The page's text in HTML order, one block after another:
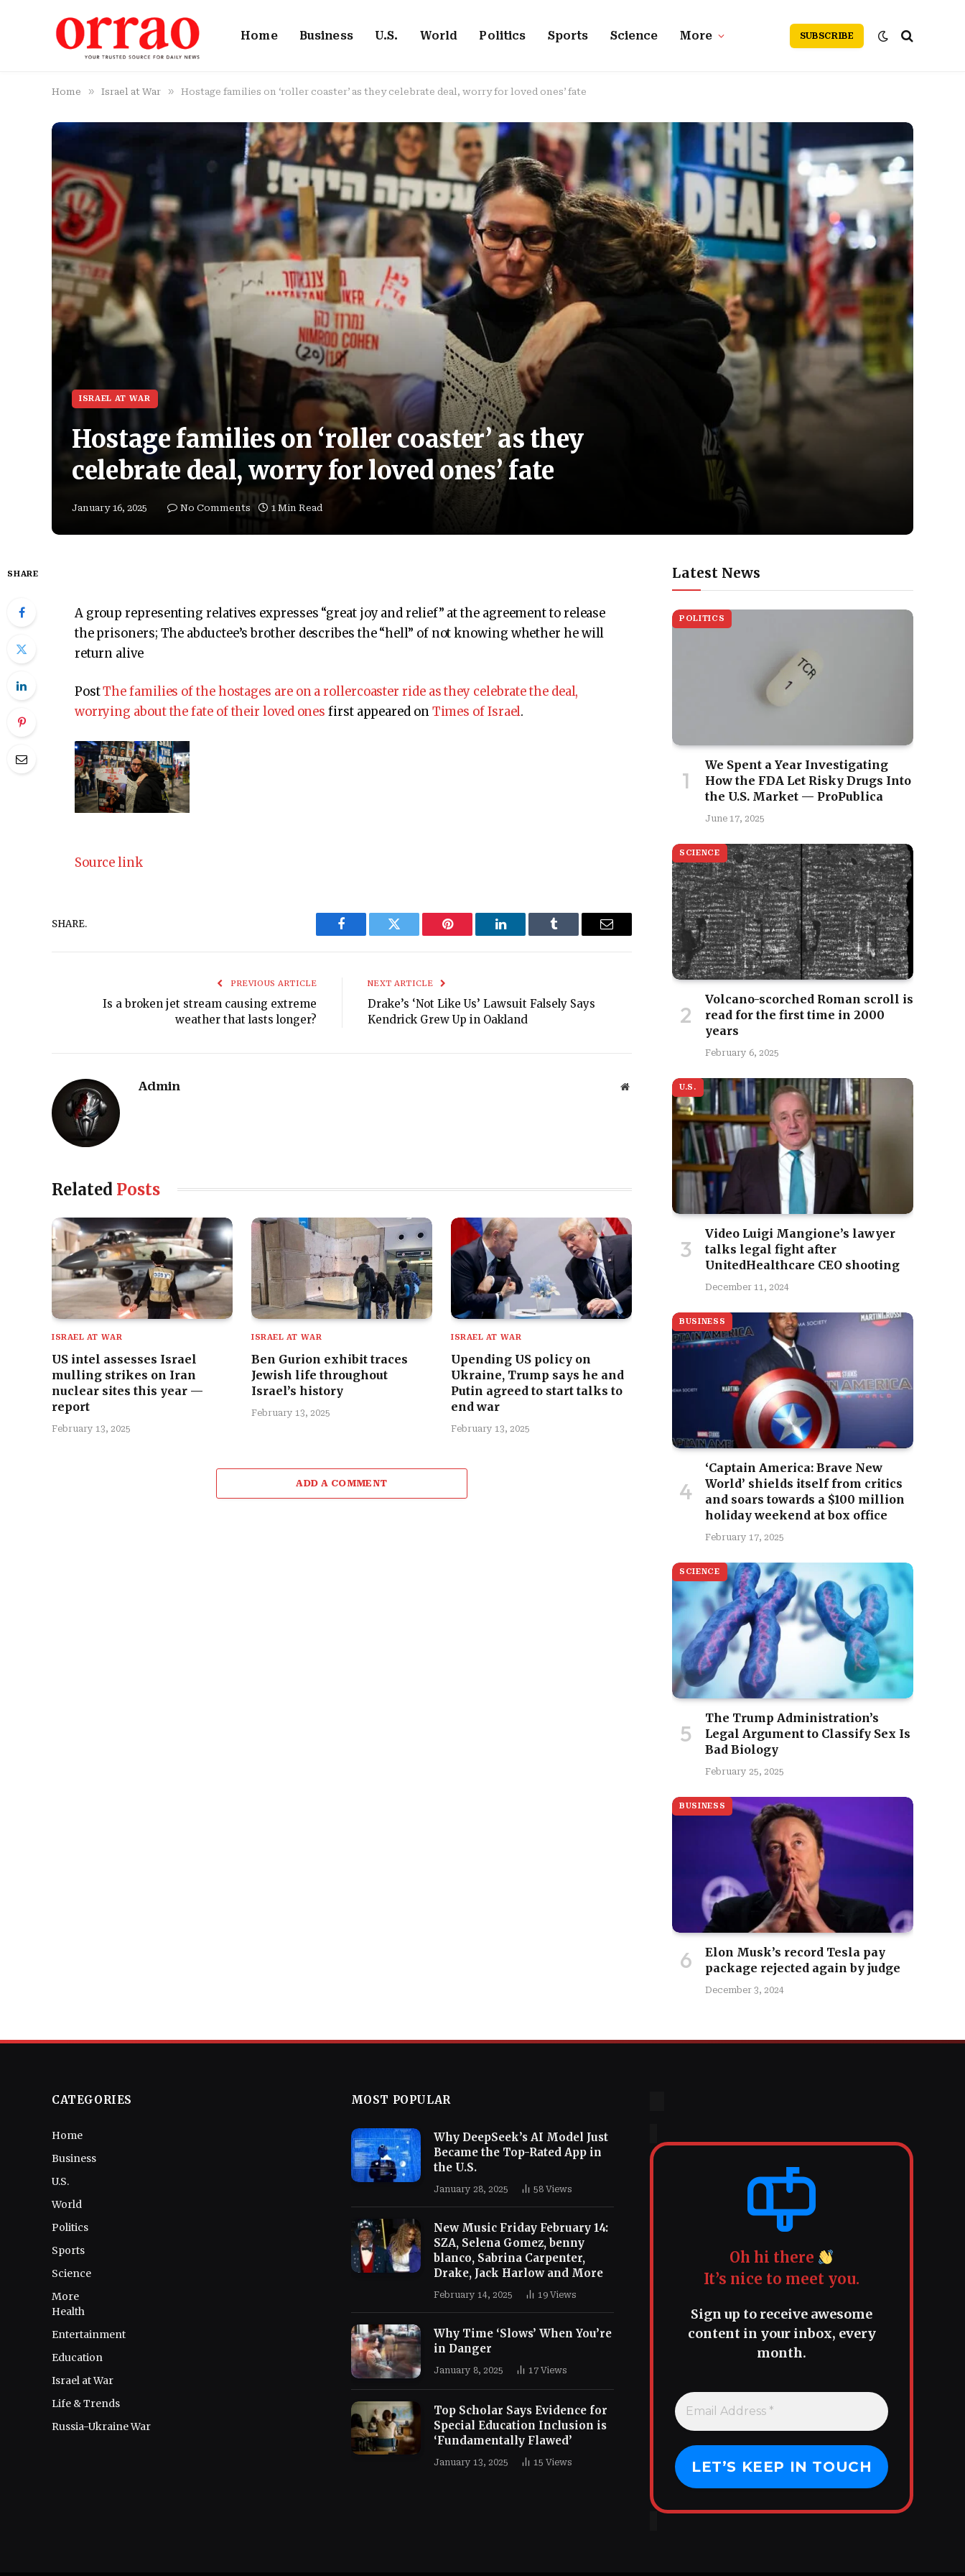
Home Business U.S. World Politics Sports Science More SUBSCRIBE
Home » Israel at War » Hostage families on ‘roller coaster’ as they celebrate deal, worry for loved ones’ fate
ISRAEL AT WAR
Hostage families on ‘roller coaster’ as they
celebrate deal, worry for loved ones’ fate
January 16, 2025 No Comments 1 Min Read
SHARE
A group representing relatives expresses “great joy and relief” at the agreement to release
the prisoners; The abductee’s brother describes the “hell” of not knowing whether he will
return alive
PostThe families of the hostages are on a rollercoaster ride as they celebrate the deal,
worrying about the fate of their loved ones first appeared onTimes of Israel.
Source link
SHARE.
Facebook Twitter Pinterest LinkedIn Tumblr Email
PREVIOUS ARTICLE
Is a broken jet stream causing extreme
weather that lasts longer?
NEXT ARTICLE
Drake’s ‘Not Like Us’ Lawsuit Falsely Says
Kendrick Grew Up in Oakland
Admin Website
Related Posts
ISRAEL AT WAR
US intel assesses Israel
mulling strikes on Iran
nuclear sites this year —
report
February 13, 2025
ISRAEL AT WAR
Ben Gurion exhibit traces
Jewish life throughout
Israel’s history
February 13, 2025
ISRAEL AT WAR
Upending US policy on
Ukraine, Trump says he and
Putin agreed to start talks to
end war
February 13, 2025
ADD A COMMENT
Latest News
POLITICS
We Spent a Year Investigating
How the FDA Let Risky Drugs Into
the U.S. Market — ProPublica
June 17, 2025
SCIENCE
Volcano-scorched Roman scroll is
read for the first time in 2000
years
February 6, 2025
U.S.
Video Luigi Mangione’s lawyer
talks legal fight after
UnitedHealthcare CEO shooting
December 11, 2024
BUSINESS
‘Captain America: Brave New
World’ shields itself from critics
and soars towards a $100 million
holiday weekend at box office
February 17, 2025
SCIENCE
The Trump Administration’s
Legal Argument to Classify Sex Is
Bad Biology
February 25, 2025
BUSINESS
Elon Musk’s record Tesla pay
package rejected again by judge
December 3, 2024
CATEGORIES
Home
Business
U.S.
World
Politics
Sports
Science
More
Health
Entertainment
Education
Israel at War
Life & Trends
Russia-Ukraine War
MOST POPULAR
Why DeepSeek’s AI Model Just
Became the Top-Rated App in
the U.S.
January 28, 2025 58 Views
New Music Friday February 14:
SZA, Selena Gomez, benny
blanco, Sabrina Carpenter,
Drake, Jack Harlow and More
February 14, 2025 19 Views
Why Time ‘Slows’ When You’re
in Danger
January 8, 2025 17 Views
Top Scholar Says Evidence for
Special Education Inclusion is
‘Fundamentally Flawed’
January 13, 2025 15 Views
Oh hi there
It’s nice to meet you.
Sign up to receive awesome
content in your inbox, every
month.